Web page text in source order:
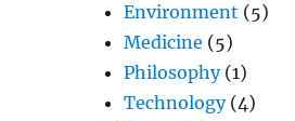
Environment (5)
Medicine (5)
Philosophy(1)
Technology(4)